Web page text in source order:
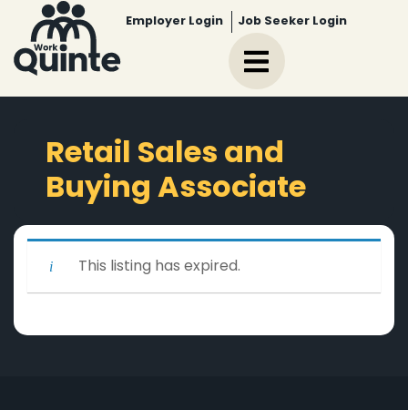
Employer Login Job Seeker Login
Retail Sales and
Buying Associate
This listing has expired.